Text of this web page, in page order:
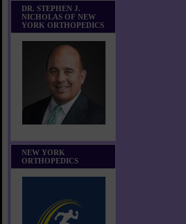
DR. STEPHEN J.
NICHOLAS OF NEW
YORK ORTHOPEDICS
NEW YORK
ORTHOPEDICS